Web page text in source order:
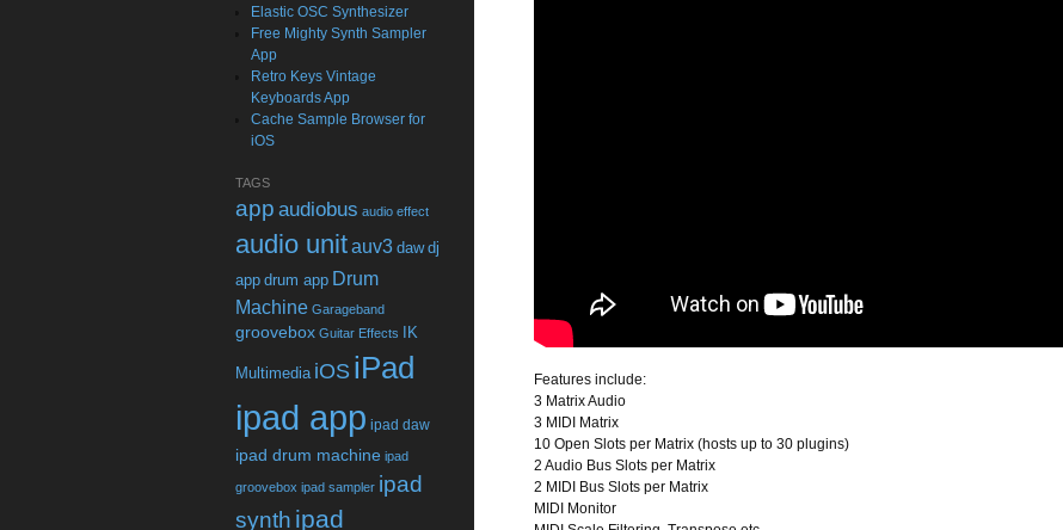
Features include:
3 Matrix Audio
3 MIDI Matrix
10 Open Slots per Matrix (hosts up to 30 plugins)
2 Audio Bus Slots per Matrix
2 MIDI Bus Slots per Matrix
MIDI Monitor
Elastic OSC Synthesizer
Free Mighty Synth Sampler
App
Retro Keys Vintage
Keyboards App
Cache Sample Browser for
iOS
TAGS
app audiobus audio effect
audio unitauv3 daw dj
app drum app Drum
Machine Garageband
groovebox Guitar Effects IK
Multimedia iOS iPad
ipad app ipad daw
ipad drum machine ipad
groovebox ipad sampler ipad
synth ipad